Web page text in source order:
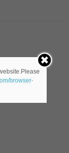
browser-